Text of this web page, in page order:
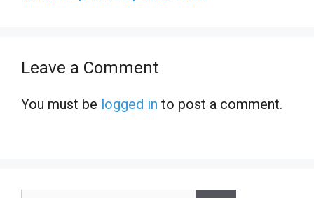
Leave a Comment
You must be logged in to post a comment.